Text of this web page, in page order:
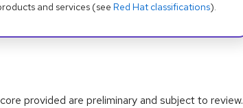
and services (see Red Hat classifications).
provided are preliminary and subject to review.